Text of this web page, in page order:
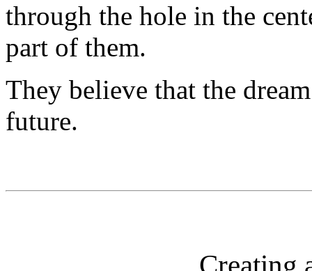
through the hole in the
part of them.
They believe that the
future.